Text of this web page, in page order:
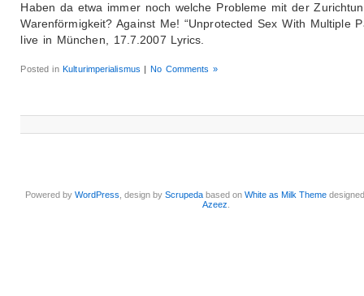
Haben da etwa immer noch welche Probleme mit der
Warenförmigkeit? Against Me! “Unprotected Sex With Multiple
live in München, 17.7.2007 Lyrics.
Posted inKulturimperialismus | No Comments »
Powered byWordPress , design byScrupeda based onWhite as Milk Theme
Azeez